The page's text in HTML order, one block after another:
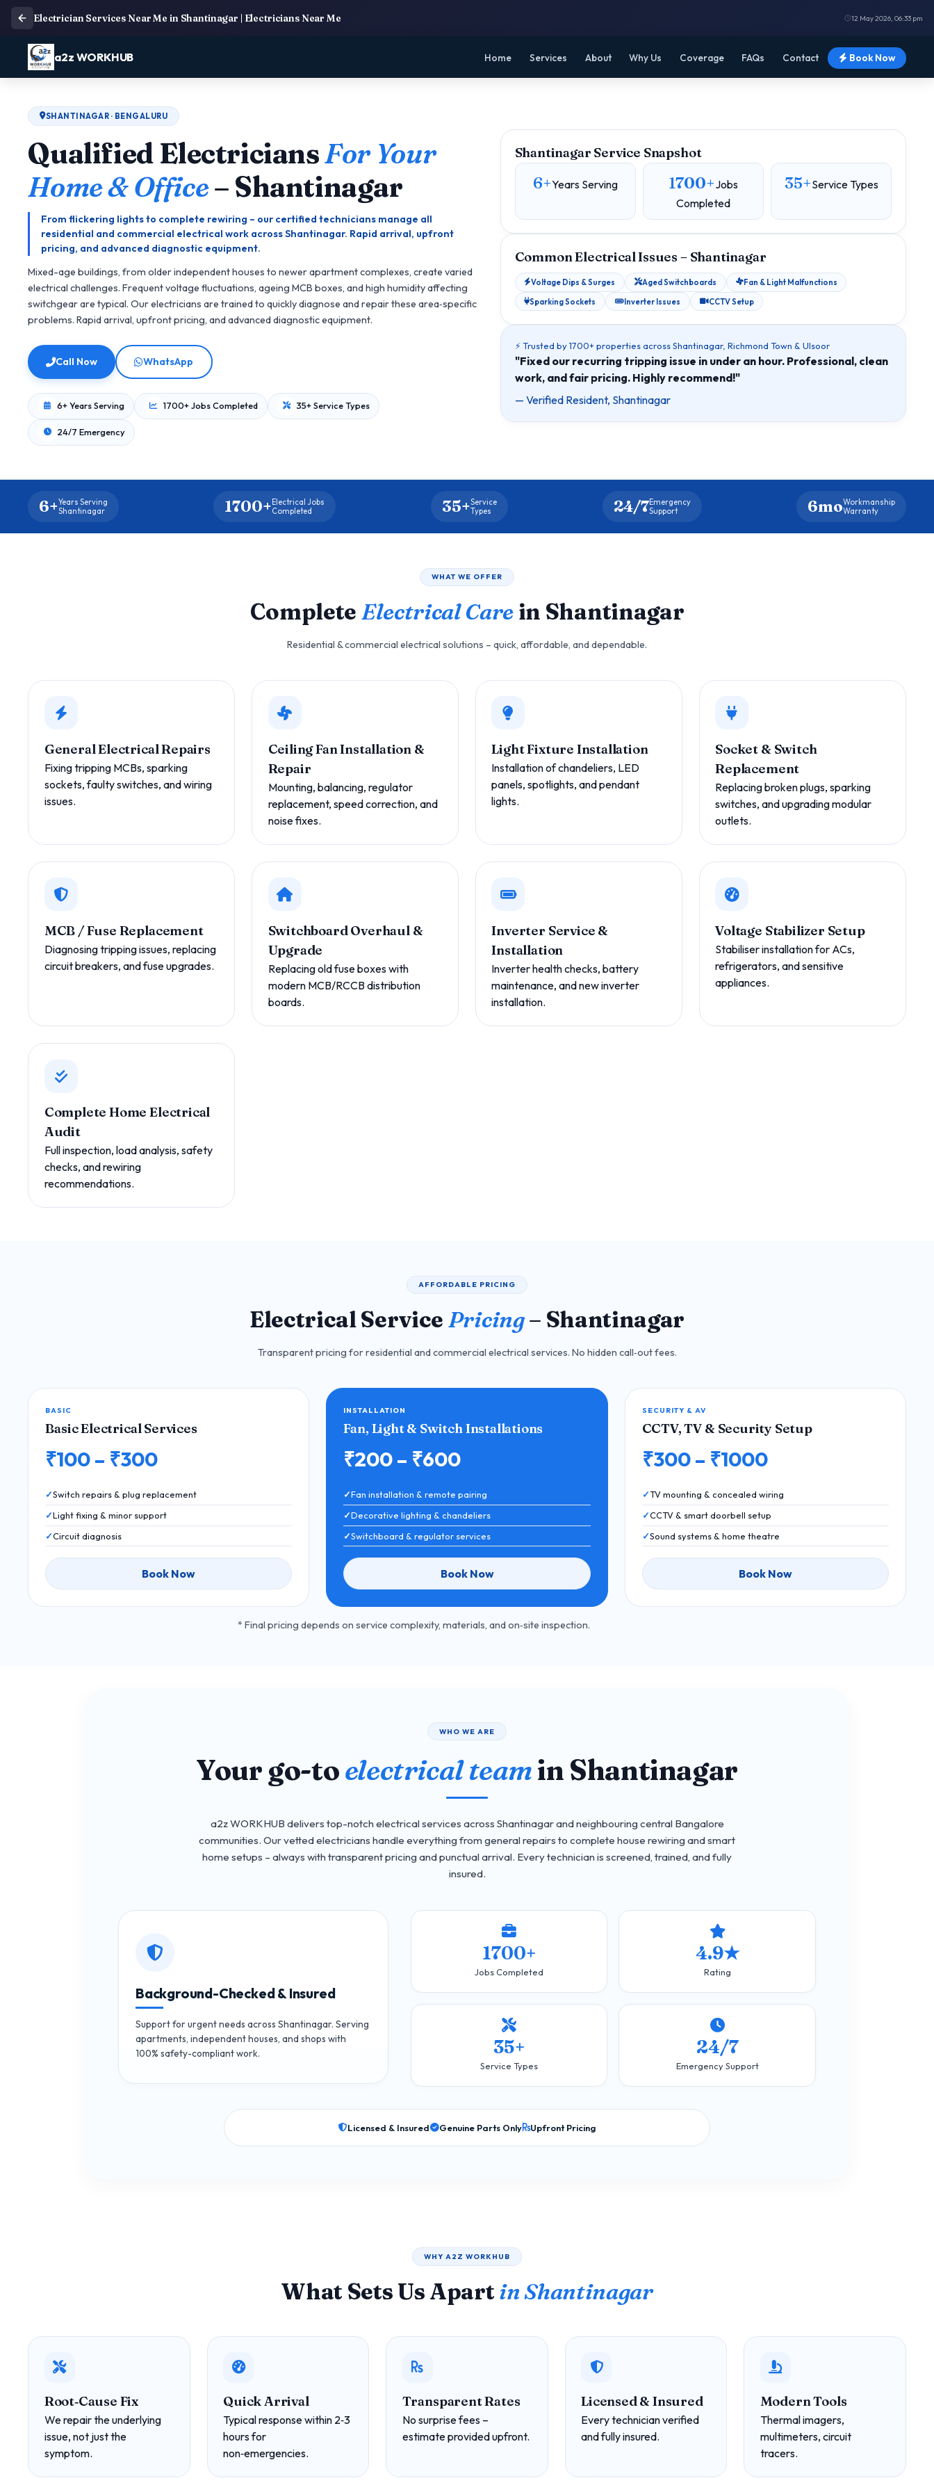
Electrician Services Near Me in Shantinagar | Electricians Near Me 12 May 2026, 06:33 pm
a2z WORKHUB Home Services About Why Us Coverage FAQs Contact Book Now
SHANTINAGAR · BENGALURU
Qualified ElectriciansFor Your
Home & Office– Shantinagar
From flickering lights to complete rewiring – our certified technicians manage all
residential and commercial electrical work across Shantinagar. Rapid arrival, upfront
pricing, and advanced diagnostic equipment.
Mixed-age buildings, from older independent houses to newer apartment complexes, create varied
electrical challenges. Frequent voltage fluctuations, ageing MCB boxes, and high humidity affecting
switchgear are typical. Our electricians are trained to quickly diagnose and repair these area‑specific
problems. Rapid arrival, upfront pricing, and advanced diagnostic equipment.
Call Now WhatsApp
6+ Years Serving 1700+ Jobs Completed 35+ Service Types
24/7 Emergency
Shantinagar Service Snapshot
6+Years Serving 1700+Jobs
Completed
35+Service Types
Common Electrical Issues – Shantinagar
Voltage Dips & Surges Aged Switchboards
Fan & Light Malfunctions
Sparking Sockets
Inverter Issues CCTV Setup
⚡ Trusted by 1700+ properties across Shantinagar, Richmond Town & Ulsoor
"Fixed our recurring tripping issue in under an hour. Professional, clean
work, and fair pricing. Highly recommend!"
— Verified Resident, Shantinagar
6+Years Serving
Shantinagar
1700+Electrical Jobs
Completed
35+Service
Types
24/7Emergency
Support
6moWorkmanship
Warranty
WHAT WE OFFER
Complete Electrical Care in Shantinagar
Residential & commercial electrical solutions – quick, affordable, and dependable.
General Electrical Repairs
Fixing tripping MCBs, sparking
sockets, faulty switches, and wiring
issues.
Ceiling Fan Installation &
Repair
Mounting, balancing, regulator
replacement, speed correction, and
noise fixes.
Light Fixture Installation
Installation of chandeliers, LED
panels, spotlights, and pendant
lights.
Socket & Switch
Replacement
Replacing broken plugs, sparking
switches, and upgrading modular
outlets.
MCB / Fuse Replacement
Diagnosing tripping issues, replacing
circuit breakers, and fuse upgrades.
Switchboard Overhaul &
Upgrade
Replacing old fuse boxes with
modern MCB/RCCB distribution
boards.
Inverter Service &
Installation
Inverter health checks, battery
maintenance, and new inverter
installation.
Voltage Stabilizer Setup
Stabiliser installation for ACs,
refrigerators, and sensitive
appliances.
Complete Home Electrical
Audit
Full inspection, load analysis, safety
checks, and rewiring
recommendations.
AFFORDABLE PRICING
Electrical Service Pricing– Shantinagar
Transparent pricing for residential and commercial electrical services. No hidden call‑out fees.
BASIC
Basic Electrical Services
₹100 – ₹300
Switch repairs & plug replacement
Light fixing & minor support
Circuit diagnosis
Book Now
INSTALLATION
Fan, Light & Switch Installations
₹200 – ₹600
Fan installation & remote pairing
Decorative lighting & chandeliers
Switchboard & regulator services
Book Now
SECURITY & AV
CCTV, TV & Security Setup
₹300 – ₹1000
TV mounting & concealed wiring
CCTV & smart doorbell setup
Sound systems & home theatre
Book Now
* Final pricing depends on service complexity, materials, and on‑site inspection.
WHO WE ARE
Your go-toelectrical teamin Shantinagar
a2z WORKHUB delivers top-notch electrical services across Shantinagar and neighbouring central Bangalore
communities. Our vetted electricians handle everything from general repairs to complete house rewiring and smart
home setups – always with transparent pricing and punctual arrival. Every technician is screened, trained, and fully
insured.
Background-Checked & Insured
Support for urgent needs across Shantinagar. Serving
apartments, independent houses, and shops with
100% safety-compliant work.
1700+
Jobs Completed
4.9★
Rating
35+
Service Types
24/7
Emergency Support
Licensed & Insured Genuine Parts Only Upfront Pricing
WHY A2Z WORKHUB
What Sets Us Apart in Shantinagar
Root‑Cause Fix
We repair the underlying
issue, not just the
symptom.
Quick Arrival
Typical response within 2‑3
hours for
non‑emergencies.
Transparent Rates
No surprise fees –
estimate provided upfront.
Licensed & Insured
Every technician verified
and fully insured.
Modern Tools
Thermal imagers,
multimeters, circuit
tracers.